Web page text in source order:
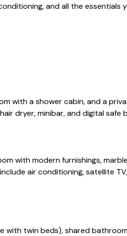
and all the essentials
with a shower cabin, and a
dryer, minibar, and digital safe
with modern furnishings,
air conditioning, satellite
with twin beds), shared